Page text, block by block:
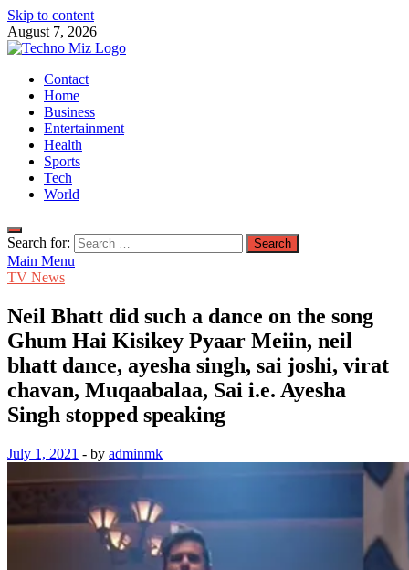
Skip to content
August 7, 2026
TechnoMiz
Latest News Around The World
Contact
Home
Business
Entertainment
Health
Sports
Tech
World
Search for:
Main Menu
TV News
Neil Bhatt did such a dance on the song
Ghum Hai Kisikey Pyaar Meiin, neil
bhatt dance, ayesha singh, sai joshi, virat
chavan, Muqaabalaa, Sai i.e. Ayesha
Singh stopped speaking
July 1, 2021 - by adminmk